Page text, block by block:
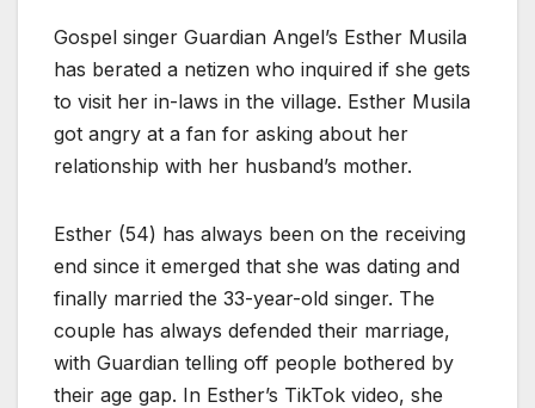
Gospel singer Guardian Angel’s Esther Musila
has berated a netizen who inquired if she gets
to visit her in-laws in the village. Esther Musila
got angry at a fan for asking about her
relationship with her husband’s mother.
Esther (54) has always been on the receiving
end since it emerged that she was dating and
finally married the 33-year-old singer. The
couple has always defended their marriage,
with Guardian telling off people bothered by
their age gap. In Esther’s TikTok video, she